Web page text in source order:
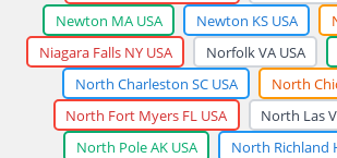
Newton MA USA
Newton KS USA
Niagara Falls NY USA
Norfolk VA USA
North Charleston SC USA
North
North Fort Myers FL USA
North Las
North Pole AK USA
North Richland